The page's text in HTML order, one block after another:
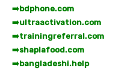
➡️bdphone.com
➡️ultraactivation.com
➡️trainingreferral.com
➡️shaplafood.com
➡️bangladeshi.help